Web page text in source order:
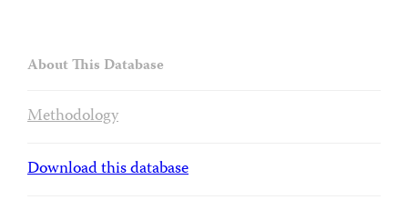
About This Database
Methodology
Download this database